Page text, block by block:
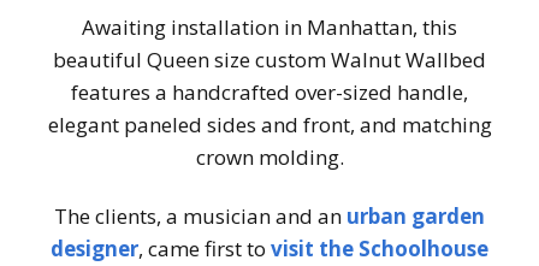
Awaiting installation in Manhattan, this
beautiful Queen size custom Walnut Wallbed
features a handcrafted over-sized handle,
elegant paneled sides and front, and matching
crown molding.
The clients, a musician and an urban garden
designer, came first to visit the Schoolhouse